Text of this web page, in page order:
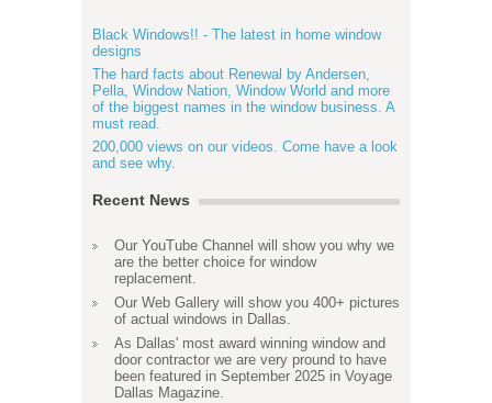
Black Windows!! - The latest in home window
designs
The hard facts about Renewal by Andersen,
Pella, Window Nation, Window World and more
of the biggest names in the window business. A
must read.
200,000 views on our videos. Come have a look
and see why.
Recent News
Our YouTube Channel will show you why we
are the better choice for window
replacement.
Our Web Gallery will show you 400+ pictures
of actual windows in Dallas.
As Dallas' most award winning window and
door contractor we are very pround to have
been featured in September 2025 in Voyage
Dallas Magazine.